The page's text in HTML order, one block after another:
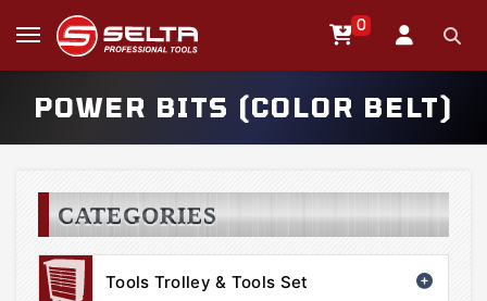
0
POWER BITS (COLOR BELT)
CATEGORIES
Tools Trolley & Tools Set